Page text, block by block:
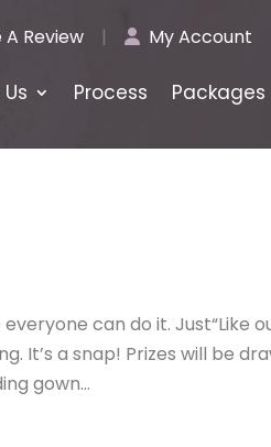
A Review | My Account
Process Packages
can do it. Just“Like
It’s a snap! Prizes will be
gown...